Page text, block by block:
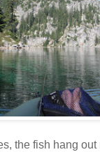
the fish hang out